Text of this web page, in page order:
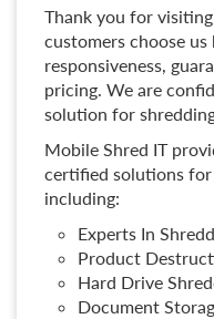
Thank you for
customers choose us
responsiveness,
pricing. We are
solution for
Mobile Shred IT
certified solutions
including:
Experts In
Product
Hard Drive
Document